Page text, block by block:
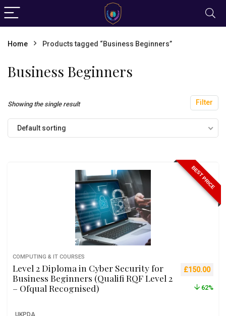
Home Products tagged “Business Beginners”
Business Beginners
Filter
Showing the single result
Default sorting
BEST PRICE
COMPUTING & IT COURSES
Level 2 Diploma in Cyber Security for
Business Beginners (Qualifi RQF Level 2
– Ofqual Recognised)
Original
£150.00
62%
UKPDA